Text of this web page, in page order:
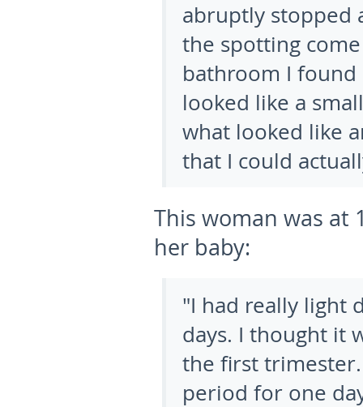
abruptly stopped
the spotting
bathroom I found
looked like a
what looked like
that I could
This woman was at
her baby:
"I had really light
days. I thought it
the first
period for one